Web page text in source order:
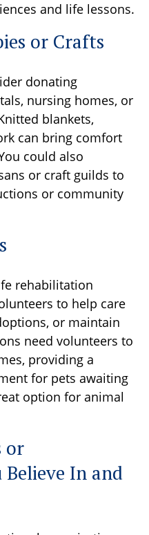
and life lessons.
or Crafts
donating
nursing homes, or
blankets,
can bring comfort
could also
or craft guilds to
or community
rehabilitation
to help care
or maintain
need volunteers to
providing a
for pets awaiting
option for animal
or
In and